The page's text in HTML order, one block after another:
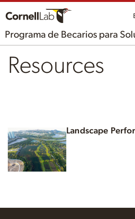
Programa de Becarios para
Resources
Landscape